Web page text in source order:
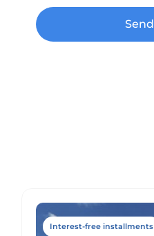
Send
Interest-free installments